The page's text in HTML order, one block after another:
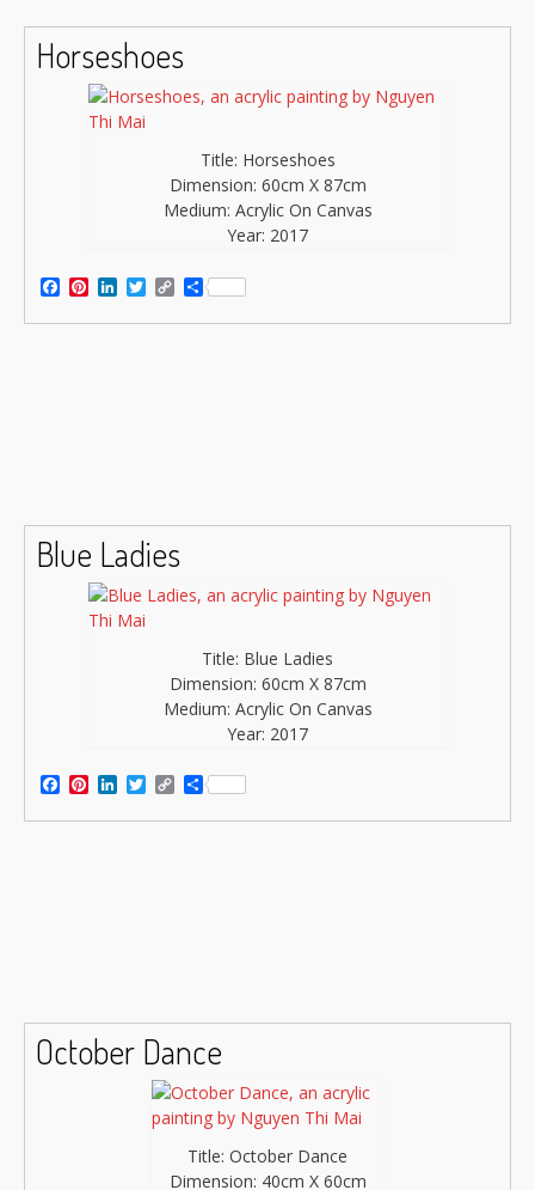
Horseshoes
Title: Horseshoes
Dimension: 60cm X 87cm
Medium: Acrylic On Canvas
Year: 2017
Facebook
Pinterest
LinkedIn
Twitter
Copy
Link
Share
Blue Ladies
Title: Blue Ladies
Dimension: 60cm X 87cm
Medium: Acrylic On Canvas
Year: 2017
Facebook
Pinterest
LinkedIn
Twitter
CopyShare
October Dance
Title: October Dance
Dimension: 40cm X 60cm